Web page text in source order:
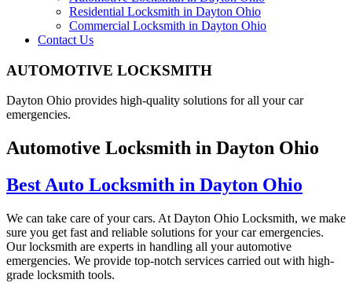
Residential Locksmith in Dayton Ohio
Commercial Locksmith in Dayton Ohio
Contact Us
AUTOMOTIVE LOCKSMITH
Dayton Ohio provides high-quality solutions for all your car
emergencies.
Automotive Locksmith in Dayton Ohio
Best Auto Locksmith in Dayton Ohio
We can take care of your cars. At Dayton Ohio Locksmith, we make
sure you get fast and reliable solutions for your car emergencies.
Our locksmith are experts in handling all your automotive
emergencies. We provide top-notch services carried out with high-
grade locksmith tools.